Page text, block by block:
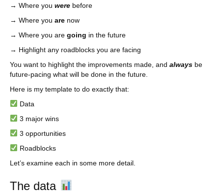
→ Where you were before
→ Where you are now
→ Where you are going in the future
→ Highlight any roadblocks you are facing
You want to highlight the improvements made, and always be
future-pacing what will be done in the future.
Here is my template to do exactly that:
Data
3 major wins
3 opportunities
Roadblocks
Let’s examine each in some more detail.
The data